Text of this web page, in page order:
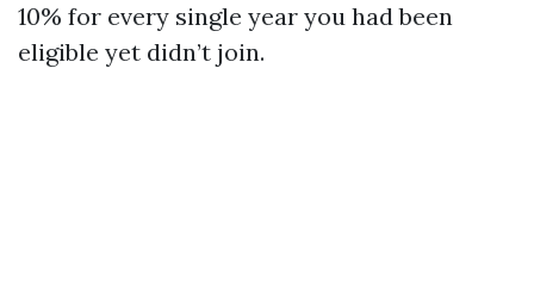
10% for every single year you had been
eligible yet didn’t join.